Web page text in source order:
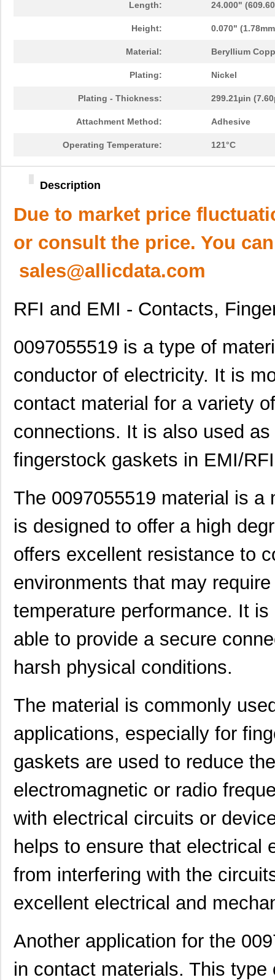
Length: 24.000"
Height: 0.070"
Material: Beryllium
Plating: Nickel
Plating - Thickness: 299.21µin
Attachment Method: Adhesive
Operating Temperature: 121°C
Description
Due to market price
or consult the price. You
sales@allicdata.com
RFI and EMI - Contacts,
0097055519 is a type of
conductor of electricity. It is
contact material for a variety
connections. It is also used
fingerstock gaskets in EMI/
The 0097055519 material is
is designed to offer a high
offers excellent resistance to
environments that may
temperature performance. It
able to provide a secure
harsh physical conditions.
The material is commonly
applications, especially for
gaskets are used to reduce
electromagnetic or radio
with electrical circuits or
helps to ensure that electrical
from interfering with the
excellent electrical and
Another application for the
in contact materials. This
8N3DV85AC-0097CDI IDT, Integra...
0097063717 Laird Techno...
0097065608 Laird Techno...
0097043802 Laird Techno...
0097055519 Laird Techno...